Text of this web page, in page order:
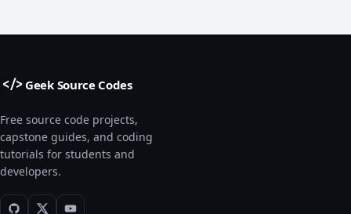
</> Geek Source Codes
Free source code projects,
capstone guides, and coding
tutorials for students and
developers.